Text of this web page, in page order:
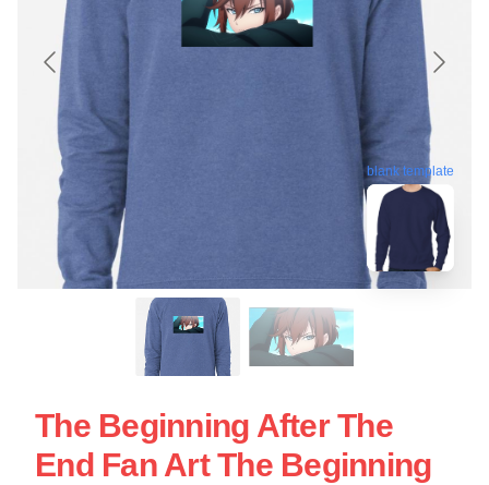
blank template
The Beginning After The
End Fan Art The Beginning